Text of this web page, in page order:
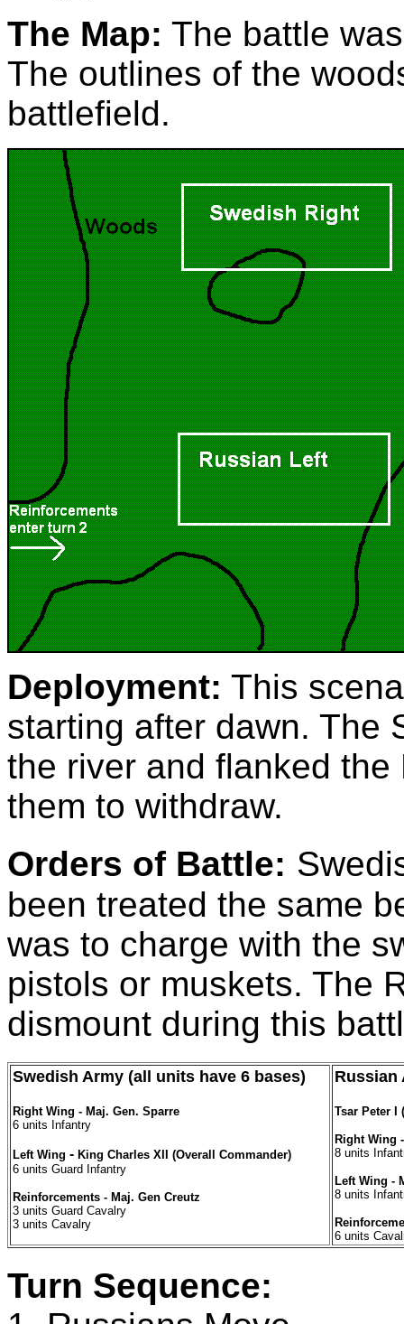
The Map: The battle
The outlines of the
battlefield.
Deployment: This
starting after dawn. The
the river and flanked
them to withdraw.
Orders of Battle:
been treated the same
was to charge with the
pistols or muskets. The
dismount during this
Swedish Army (all units have 6 bases)
Right Wing - Maj. Gen. Sparre
6 units Infantry
Left Wing - King Charles XII (Overall Commander)
6 units Guard Infantry
Reinforcements - Maj. Gen Creutz
3 units Guard Cavalry
3 units Cavalry
Russian
Tsar Peter I
Right Wing
8 units
Left Wing -
8 units
6 units
Turn Sequence: